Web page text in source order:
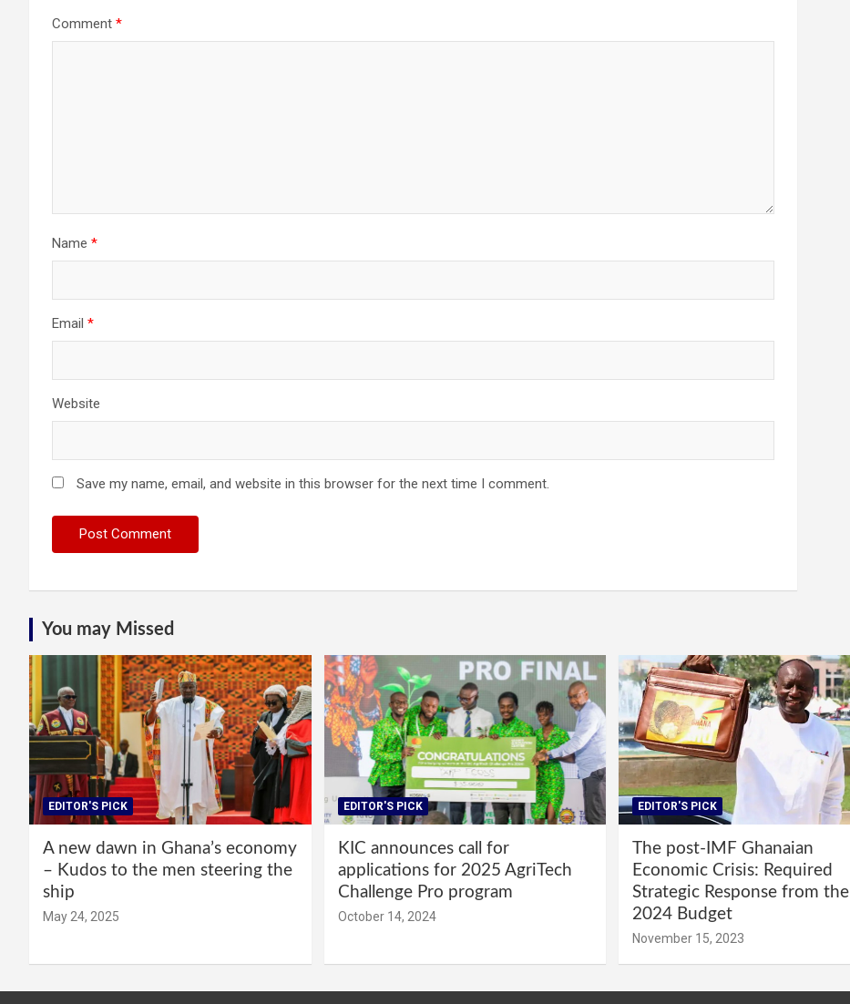
Comment *
Name *
Email *
Website
Save my name, email, and website in this browser for the next time I comment.
You may Missed
EDITOR'S PICK
A new dawn in Ghana’s economy
– Kudos to the men steering the
ship
May 24, 2025
EDITOR'S PICK
KIC announces call for
applications for 2025 AgriTech
Challenge Pro program
October 14, 2024
EDITOR'S PICK
The post-IMF Ghanaian
Economic Crisis: Required
Strategic Response from the
2024 Budget
November 15, 2023